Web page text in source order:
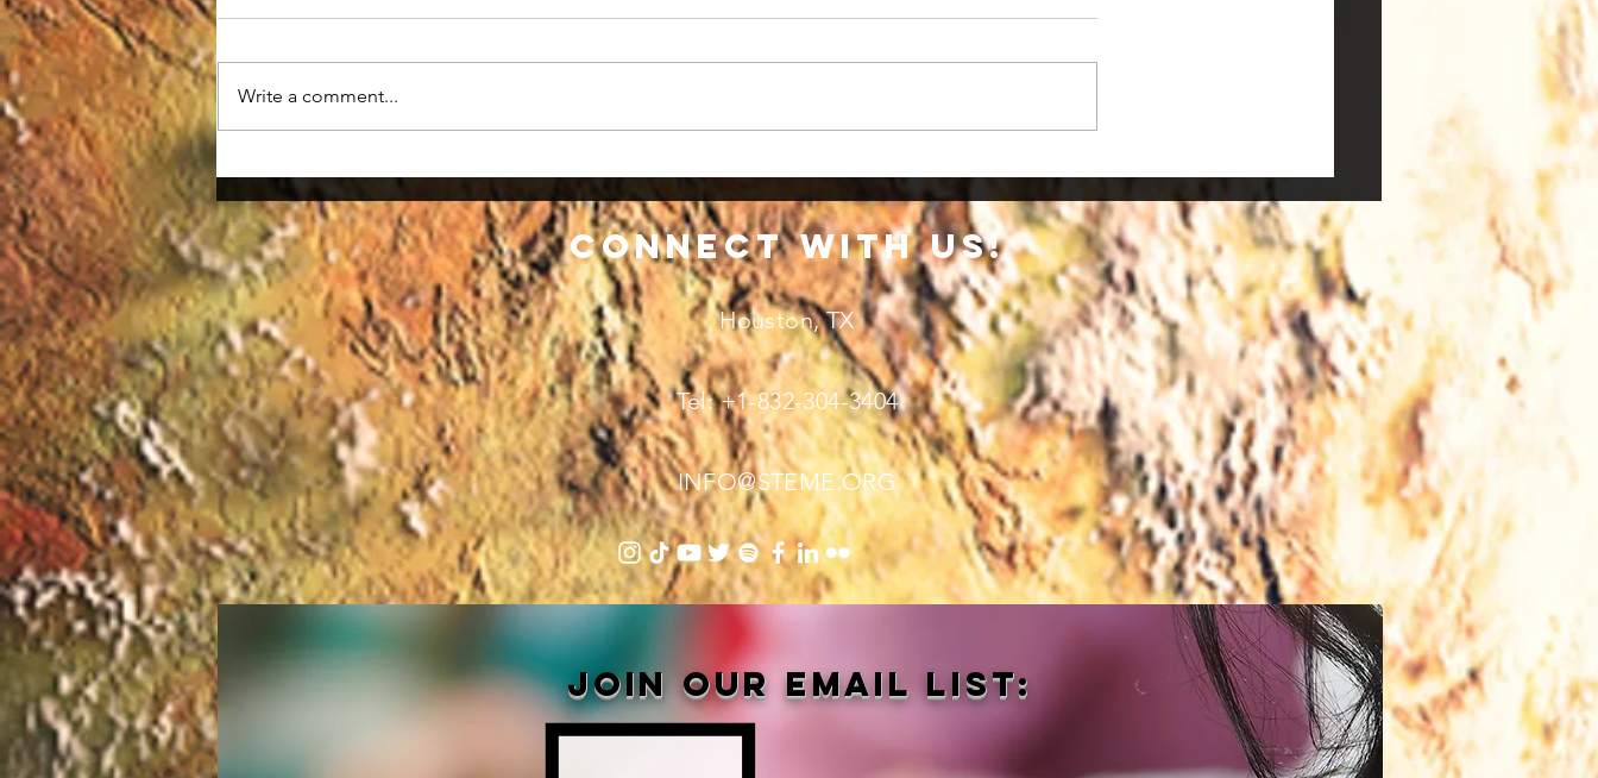
tough!
Write a comment...
connect with us!
Houston, TX
Tel: +1-832-304-3404
INFO@STEME.ORG
Join our email list: